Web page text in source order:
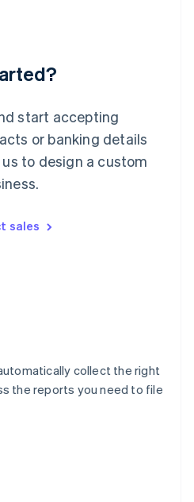
start accepting
or banking details
to design a custom
sales
collect the right
the reports you need to file